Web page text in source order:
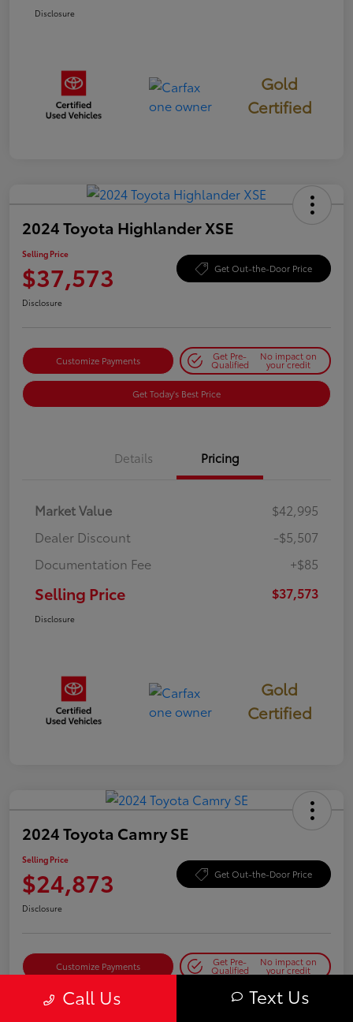
Disclosure
Gold
Certified
2024 Toyota Highlander XSE
Selling Price
$37,573 Get Out-the-Door Price
Disclosure
Customize Payments Get Pre-
Qualified
No impact on
your credit
Get Today's Best Price
Details Pricing
Market Value
$42,995
Dealer Discount
-$5,507
Documentation Fee
+$85
Selling Price $37,573
Disclosure
Gold
Certified
2024 Toyota Camry SE
Selling Price
$24,873 Get Out-the-Door Price
Disclosure
Customize Payments Get Pre-
Qualified
No impact on
your credit
Call Us Text Us